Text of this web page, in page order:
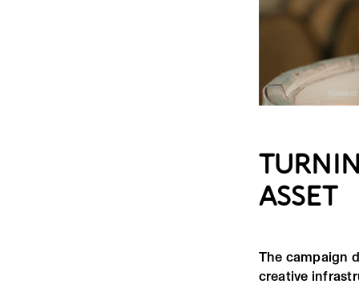
ASSET
The campaign
creative